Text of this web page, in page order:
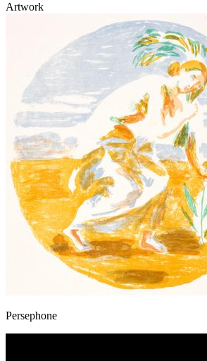
Artwork
Persephone